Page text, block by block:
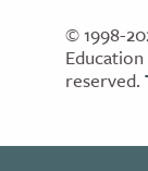
© 1998-
reserved.